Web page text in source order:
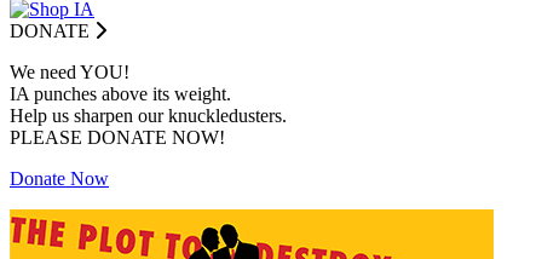
DONATE
We need YOU!
IA punches above its weight.
Help us sharpen our knuckledusters.
PLEASE DONATE NOW!
Donate Now